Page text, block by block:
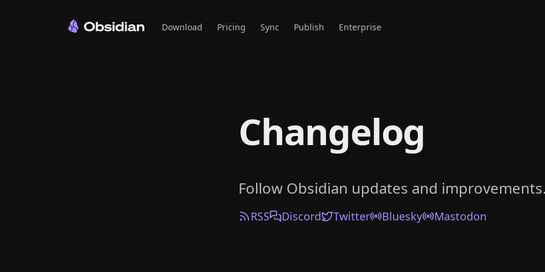
Download Pricing Sync Publish Enterprise
Changelog
Follow Obsidian updates and improvements.
RSS Discord Twitter Bluesky Mastodon